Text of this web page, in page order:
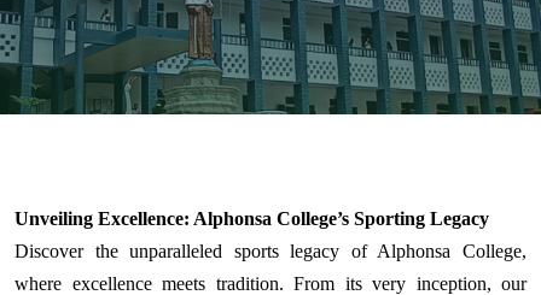
Unveiling Excellence: Alphonsa College’s Sporting Legacy
Discover the unparalleled sports legacy of Alphonsa College,
where excellence meets tradition. From its very inception, our